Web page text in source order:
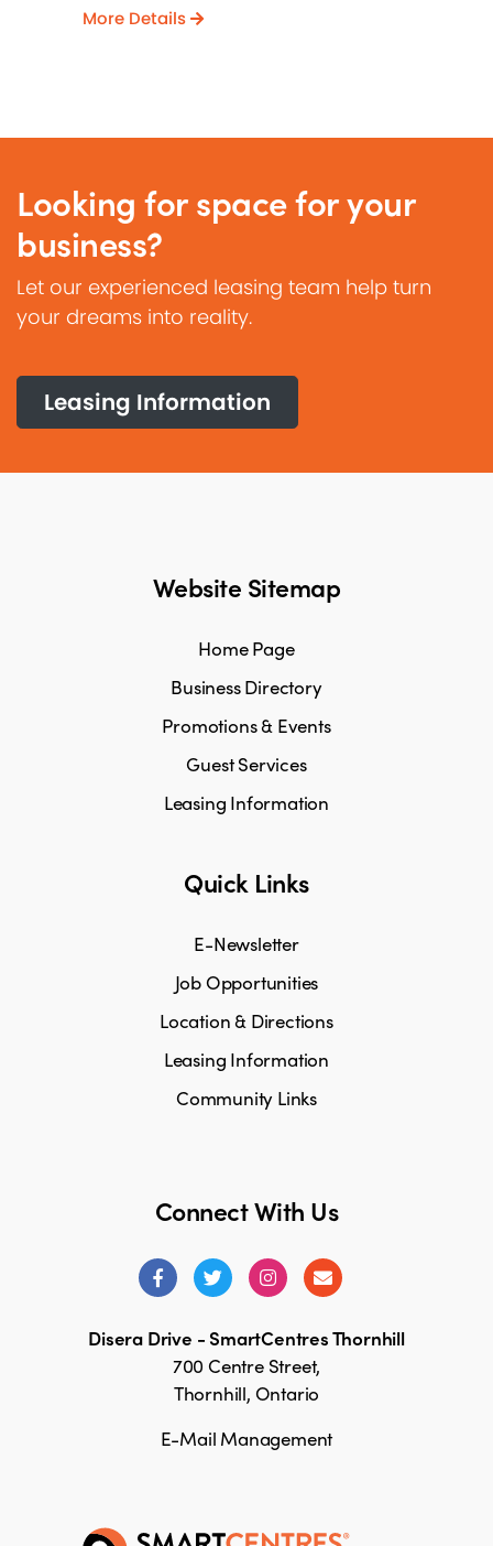
More Details
Looking for space for your
business?
Let our experienced leasing team help turn
your dreams into reality.
Leasing Information
Connect With Us
Disera Drive - SmartCentres Thornhill
700 Centre Street,
Thornhill, Ontario
E-Mail Management
Website Sitemap
Home Page
Business Directory
Promotions & Events
Guest Services
Leasing Information
Quick Links
E-Newsletter
Job Opportunities
Location & Directions
Leasing Information
Community Links